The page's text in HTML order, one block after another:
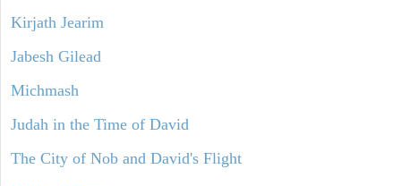
Kirjath Jearim
Jabesh Gilead
Michmash
Judah in the Time of David
The City of Nob and David's Flight